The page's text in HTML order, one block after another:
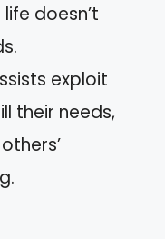
doesn’t
exploit
their needs,